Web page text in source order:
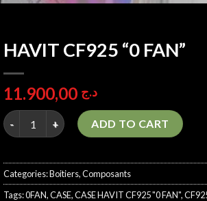
HAVIT CF925 “0 FAN”
د.ج
HAVIT CF925 "0 FAN" quantity
ADD TO CART
Categories:Boitiers,Composants
Tags:0FAN,CASE,CASE HAVIT CF925 "0 FAN",